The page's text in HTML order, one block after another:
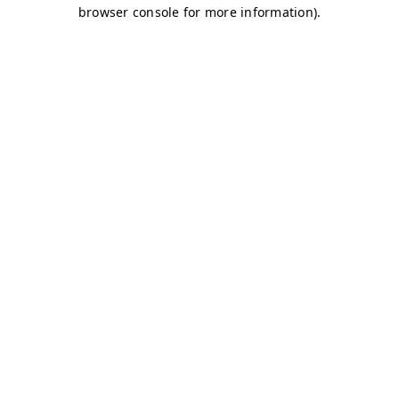
browser console for more information).